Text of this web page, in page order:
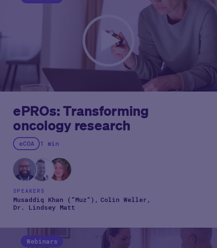
ePROs: Transforming
oncology research
eCOA 1 min
SPEAKERS
Musaddiq Khan ("Muz")
Colin Weller
Dr. Lindsey Matt
Webinars